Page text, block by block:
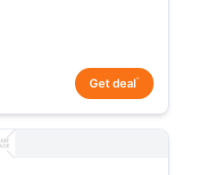
Get deal*